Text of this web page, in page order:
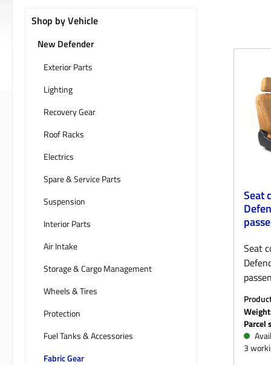
Shop by Vehicle
New Defender
Exterior Parts
Lighting
Recovery Gear
Roof Racks
Electrics
Spare & Service Parts
Suspension
Interior Parts
Air Intake
Storage & Cargo Management
Wheels & Tires
Protection
Fuel Tanks & Accessories
Fabric Gear
Seat
Seat
the
to be
our
M
Parcel
3